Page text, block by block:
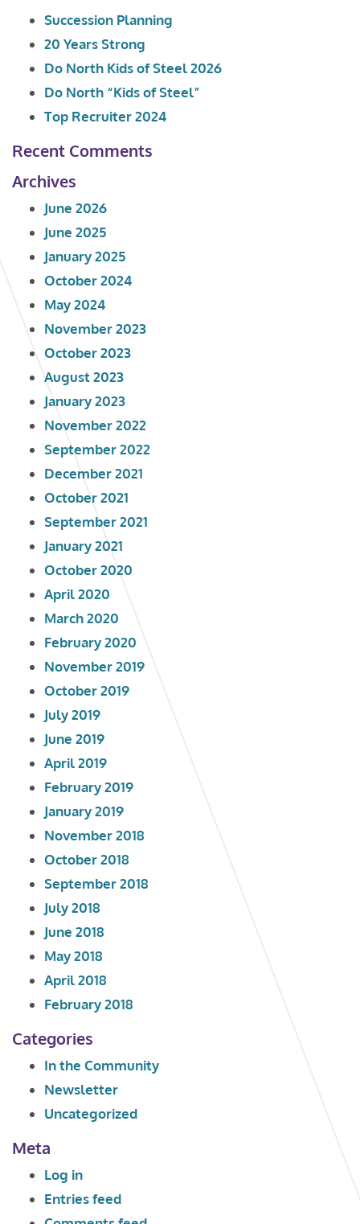
Succession Planning
20 Years Strong
Do North Kids of Steel 2026
Do North “Kids of Steel”
Top Recruiter 2024
Recent Comments
Archives
June 2026
June 2025
January 2025
October 2024
May 2024
November 2023
October 2023
August 2023
January 2023
November 2022
September 2022
December 2021
October 2021
September 2021
January 2021
October 2020
April 2020
March 2020
February 2020
November 2019
October 2019
July 2019
June 2019
April 2019
February 2019
January 2019
November 2018
October 2018
September 2018
July 2018
June 2018
May 2018
April 2018
February 2018
Categories
In the Community
Newsletter
Uncategorized
Meta
Log in
Entries feed